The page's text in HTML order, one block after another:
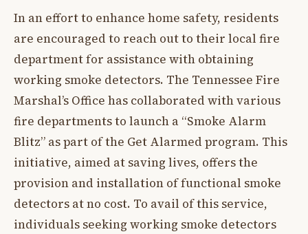
In an effort to enhance home safety, residents
are encouraged to reach out to their local fire
department for assistance with obtaining
working smoke detectors. The Tennessee Fire
Marshal’s Office has collaborated with various
fire departments to launch a “Smoke Alarm
Blitz” as part of the Get Alarmed program. This
initiative, aimed at saving lives, offers the
provision and installation of functional smoke
detectors at no cost. To avail of this service,
individuals seeking working smoke detectors